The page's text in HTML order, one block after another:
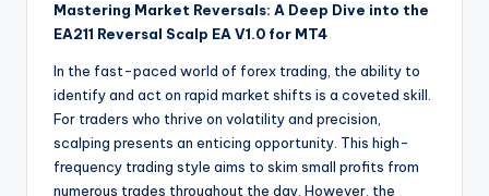
Mastering Market Reversals: A Deep Dive into the
EA211 Reversal Scalp EA V1.0 for MT4
In the fast-paced world of forex trading, the ability to
identify and act on rapid market shifts is a coveted skill.
For traders who thrive on volatility and precision,
scalping presents an enticing opportunity. This high-
frequency trading style aims to skim small profits from
numerous trades throughout the day. However, the